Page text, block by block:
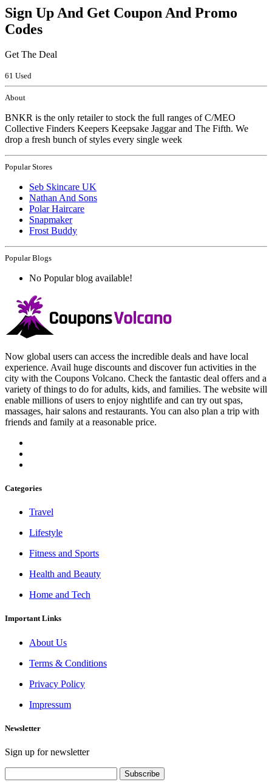
Sign Up And Get Coupon And Promo
Codes
Get The Deal
61 Used
About
BNKR is the only retailer to stock the full ranges of C/MEO
Collective Finders Keepers Keepsake Jaggar and The Fifth. We
drop a fresh bunch of styles every single week
Popular Stores
Seb Skincare UK
Nathan And Sons
Polar Haircare
Snapmaker
Frost Buddy
Popular Blogs
No Popular blog available!
Now global users can access the incredible deals and have local
experience. Avail huge discounts and discover fun activities in the
city with the Coupons Volcano. Check the fantastic deal offers and a
variety of things to do for adults, kids, and families. The website will
enable millions of users to enjoy nightlife and can try out spas,
massages, hair salons and restaurants. You can also plan a trip with
friends and family at a reasonable price.
Categories
Travel
Lifestyle
Fitness and Sports
Health and Beauty
Home and Tech
Important Links
About Us
Terms & Conditions
Privacy Policy
Impressum
Newsletter
Sign up for newsletter
Subscribe